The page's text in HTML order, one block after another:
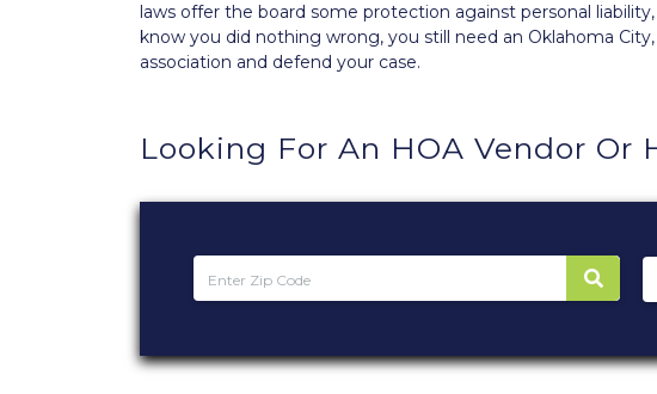
laws offer the board some protection against personal
know you did nothing wrong, you still need an Oklahoma
association and defend your case.
Looking For An HOA Vendor Or